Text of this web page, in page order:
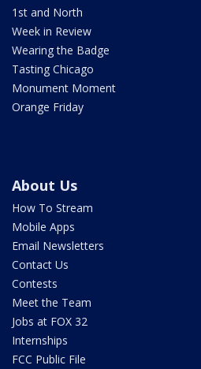
1st and North
Week in Review
Wearing the Badge
Tasting Chicago
Monument Moment
Orange Friday
About Us
How To Stream
Mobile Apps
Email Newsletters
Contact Us
Contests
Meet the Team
Jobs at FOX 32
Internships
FCC Public File